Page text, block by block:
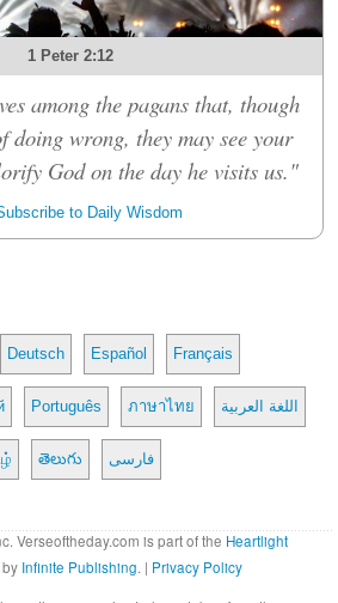
1 Peter 2:12
among the pagans that, though
doing wrong, they may see your
God on the day he visits us."
to Daily Wisdom
Deutsch Español Français
Português ภาษาไทย اللغة العربية
తెలుగు فارسی
Verseoftheday.com is part of the Heartlight
Infinite Publishing. | Privacy Policy